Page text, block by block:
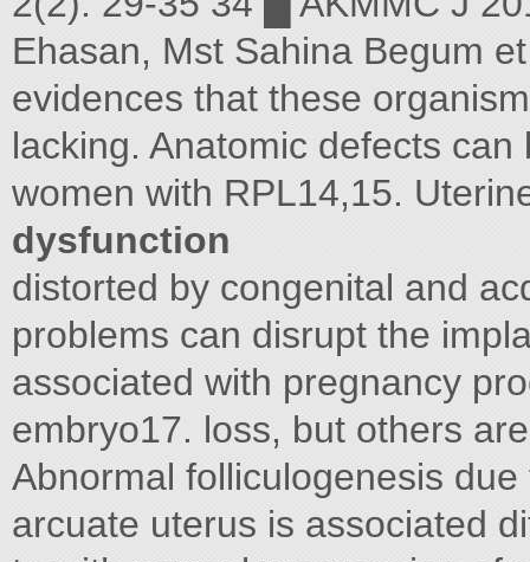
Ehasan, Mst Sahina Begum
evidences that these
lacking. Anatomic defects
women with RPL14,15.
dysfunction
distorted by congenital and
problems can disrupt the
associated with pregnancy
embryo17. loss, but others
Abnormal folliculogenesis
arcuate uterus is associated